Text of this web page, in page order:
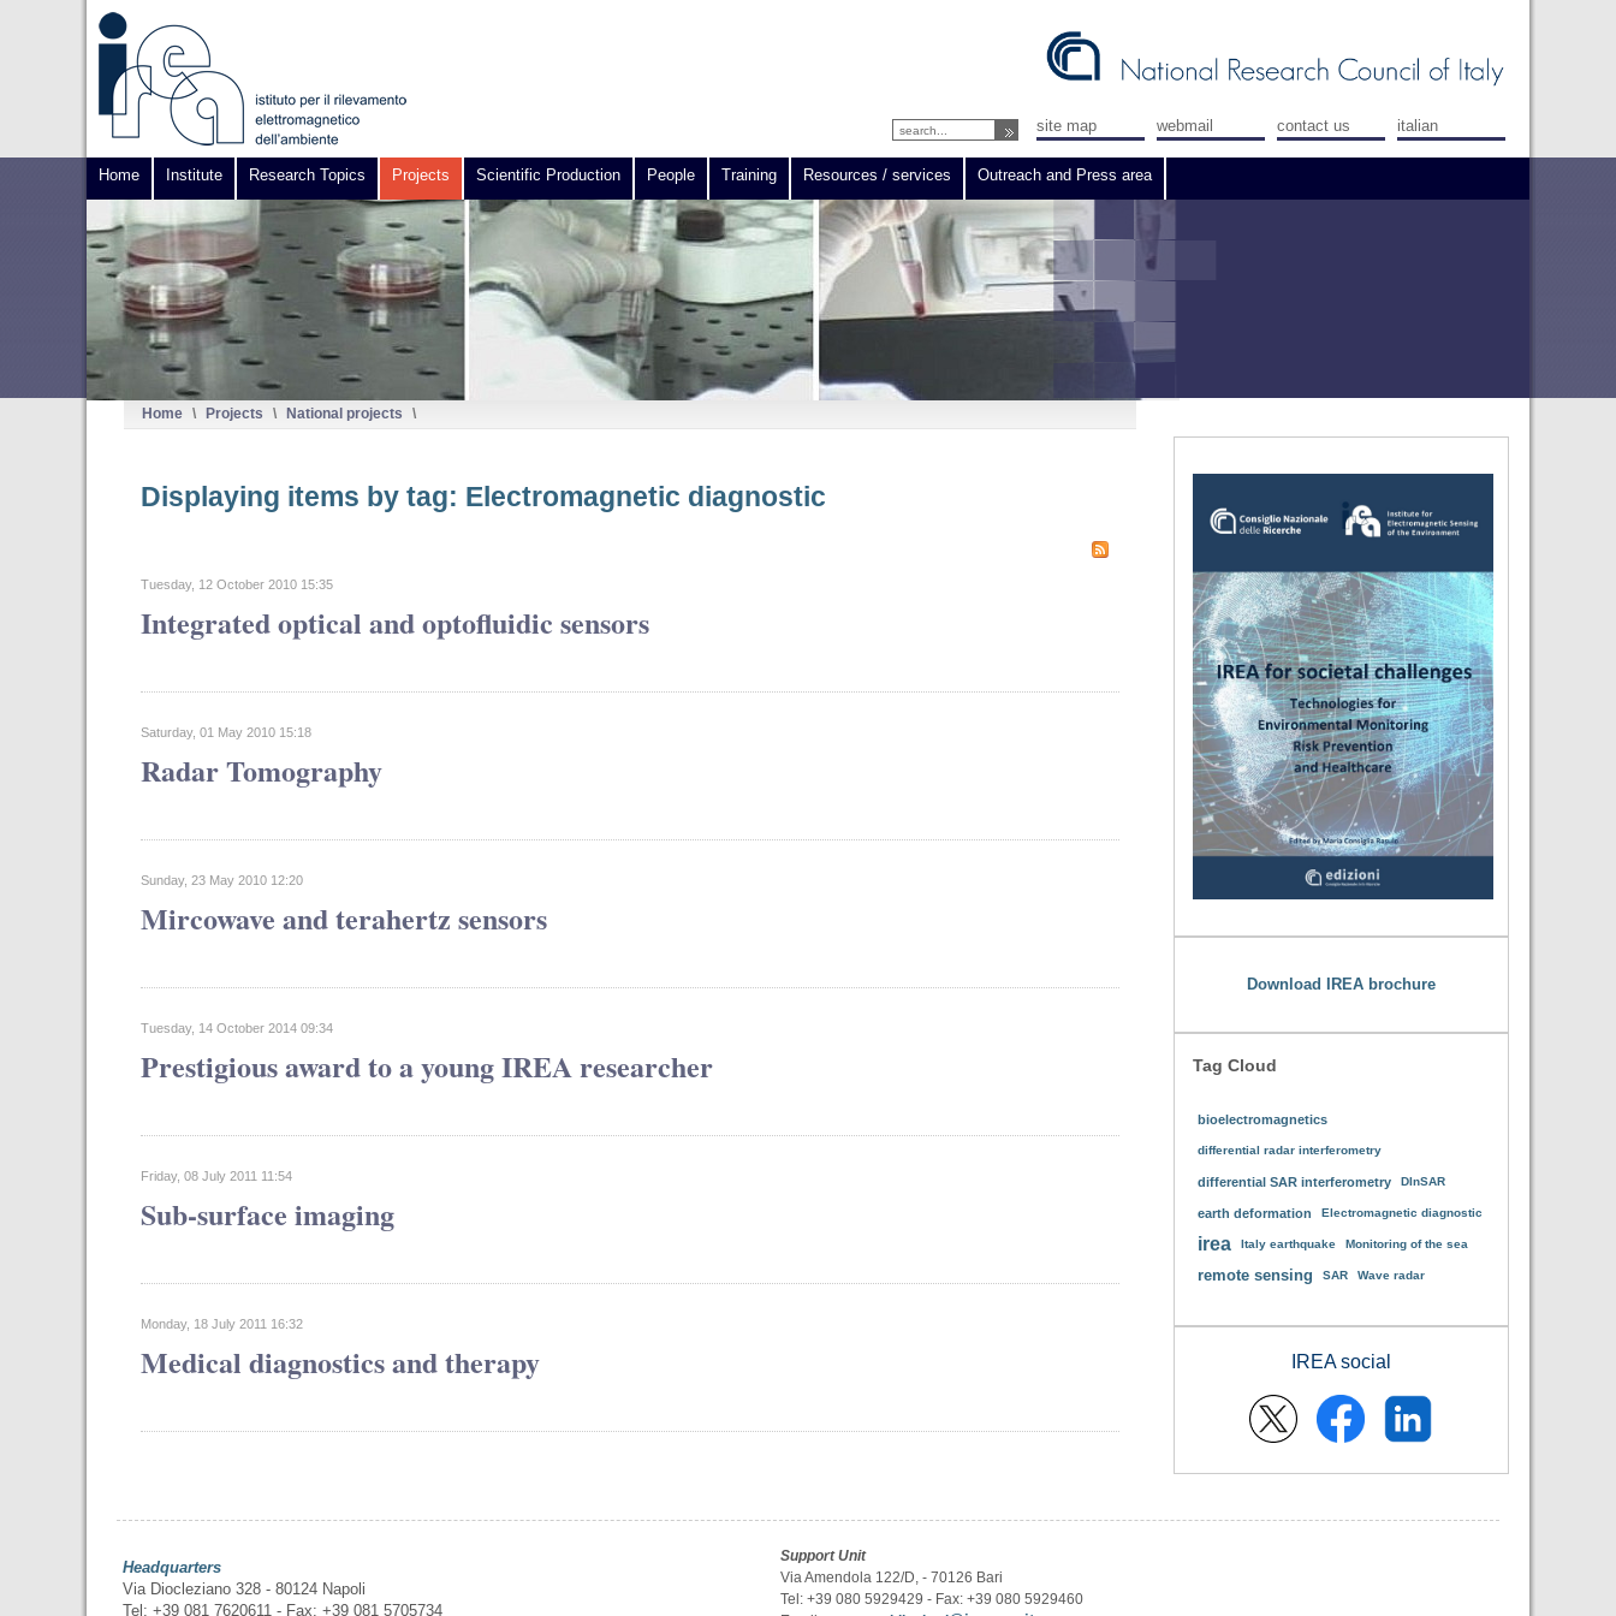
site map webmail contact us italian
Home Institute Research Topics Projects Scientific Production People Training Resources / services Outreach and Press area
Home \ Projects \ National projects \
Displaying items by tag: Electromagnetic diagnostic
Tuesday, 12 October 2010 15:35
Integrated optical and optofluidic sensors
Saturday, 01 May 2010 15:18
Radar Tomography
Sunday, 23 May 2010 12:20
Mircowave and terahertz sensors
Tuesday, 14 October 2014 09:34
Prestigious award to a young IREA researcher
Friday, 08 July 2011 11:54
Sub-surface imaging
Monday, 18 July 2011 16:32
Medical diagnostics and therapy
Download IREA brochure
Tag Cloud
bioelectromagnetics
differential radar interferometry
differential SAR interferometry DInSAR
earth deformation Electromagnetic diagnostic
irea Italy earthquake Monitoring of the sea
remote sensing SAR Wave radar
IREA social
Headquarters
Via Diocleziano 328 - 80124 Napoli
Tel: +39 081 7620611 - Fax: +39 081 5705734
Support Unit
Via Amendola 122/D, - 70126 Bari
Tel: +39 080 5929429 - Fax: +39 080 5929460